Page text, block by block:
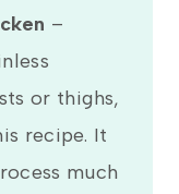
–
or thighs,
recipe. It
much